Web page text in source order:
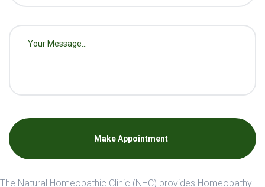
Make Appointment
The Natural Homeopathic Clinic (NHC) provides Homeopathy